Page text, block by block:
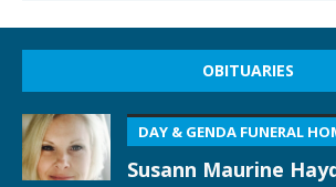
OBITUARIES
DAY & GENDA FUNERAL
Susann Maurine